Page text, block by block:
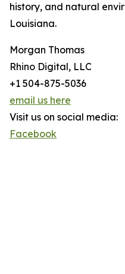
history, and natural
Louisiana.
Morgan Thomas
Rhino Digital, LLC
+1 504-875-5036
email us here
Visit us on social media:
Facebook